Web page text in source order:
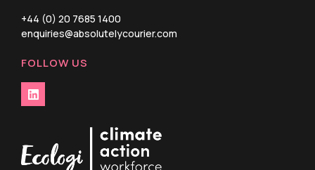
+44 (0) 20 7685 1400
enquiries@absolutelycourier.com
FOLLOW US